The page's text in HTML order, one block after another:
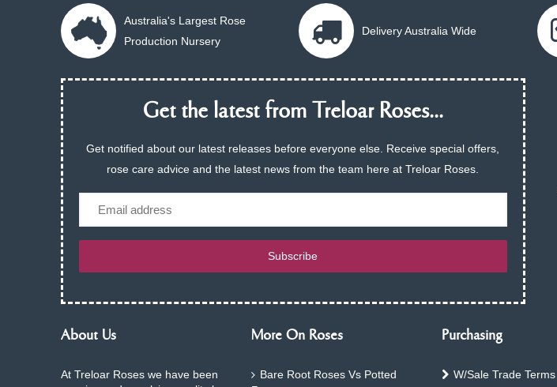
Australia's Largest Rose
Production Nursery
Delivery Australia Wide
Get the latest from Treloar Roses...
Get notified about our latest releases before everyone else. Receive special offers,
rose care advice and the latest news from the team here at Treloar Roses.
Subscribe
About Us
At Treloar Roses we have been
More On Roses
Bare Root Roses Vs Potted
Purchasing
W/Sale Trade Terms